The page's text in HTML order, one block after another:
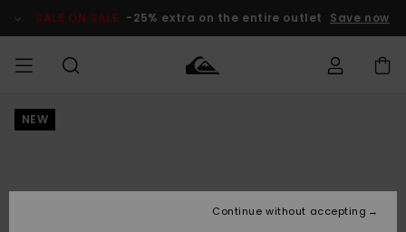
Product SALE ON SALE -25% extra on the entire outlet Save now
MEN
Accessories
Accessories
New
Kids' Surf
Kids' Snow
Outlet Kids
NEW
Continue without accepting